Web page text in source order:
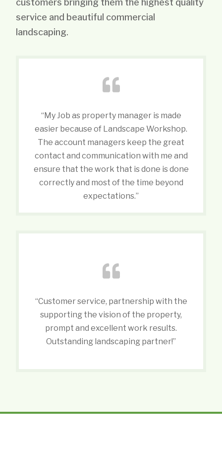
customers bringing them the highest quality
service and beautiful commercial
landscaping.
“My Job as property manager is made
easier because of Landscape Workshop.
The account managers keep the great
contact and communication with me and
ensure that the work that is done is done
correctly and most of the time beyond
expectations.”
“Customer service, partnership with the
supporting the vision of the property,
prompt and excellent work results.
Outstanding landscaping partner!”